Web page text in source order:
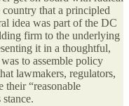
that a principled
idea was part of the DC
firm to the underlying
it in a thoughtful,
to assemble policy
lawmakers, regulators,
their “reasonable